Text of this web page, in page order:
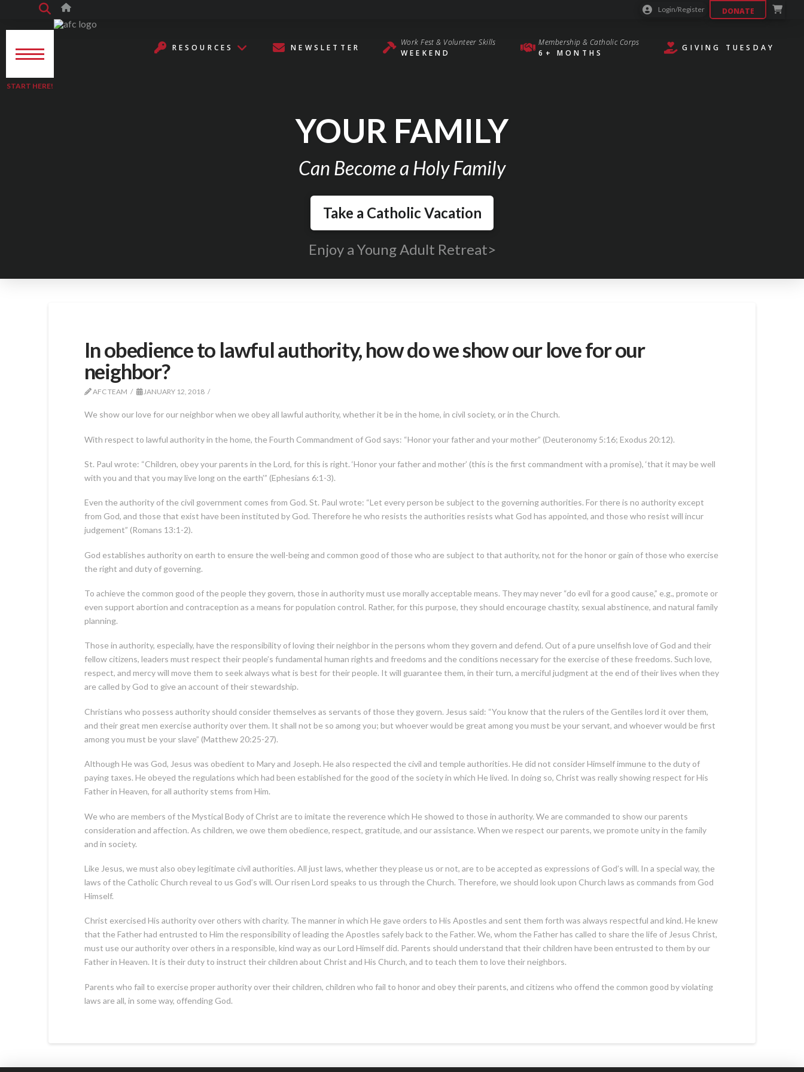
Login/Register DONATE
RESOURCES NEWSLETTER
Work Fest & Volunteer Skills
WEEKEND
Membership & Catholic Corps
6+ MONTHS
GIVING TUESDAY
YOUR FAMILY
Can Become a Holy Family
Take a Catholic Vacation
Enjoy a Young Adult Retreat>
In obedience to lawful authority, how do we show our love for our
neighbor?
AFC TEAM JANUARY 12, 2018
We show our love for our neighbor when we obey all lawful authority, whether it be in the home, in civil society, or in the Church.
With respect to lawful authority in the home, the Fourth Commandment of God says: “Honor your father and your mother” (Deuteronomy 5:16; Exodus 20:12).
St. Paul wrote: “Children, obey your parents in the Lord, for this is right. ‘Honor your father and mother’ (this is the first commandment with a promise), ‘that it may be well
with you and that you may live long on the earth’” (Ephesians 6:1-3).
Even the authority of the civil government comes from God. St. Paul wrote: “Let every person be subject to the governing authorities. For there is no authority except
from God, and those that exist have been instituted by God. Therefore he who resists the authorities resists what God has appointed, and those who resist will incur
judgement” (Romans 13:1-2).
God establishes authority on earth to ensure the well-being and common good of those who are subject to that authority, not for the honor or gain of those who exercise
the right and duty of governing.
To achieve the common good of the people they govern, those in authority must use morally acceptable means. They may never “do evil for a good cause,” e.g., promote or
even support abortion and contraception as a means for population control. Rather, for this purpose, they should encourage chastity, sexual abstinence, and natural family
planning.
Those in authority, especially, have the responsibility of loving their neighbor in the persons whom they govern and defend. Out of a pure unselfish love of God and their
fellow citizens, leaders must respect their people’s fundamental human rights and freedoms and the conditions necessary for the exercise of these freedoms. Such love,
respect, and mercy will move them to seek always what is best for their people. It will guarantee them, in their turn, a merciful judgment at the end of their lives when they
are called by God to give an account of their stewardship.
Christians who possess authority should consider themselves as servants of those they govern. Jesus said: “You know that the rulers of the Gentiles lord it over them,
and their great men exercise authority over them. It shall not be so among you; but whoever would be great among you must be your servant, and whoever would be first
among you must be your slave” (Matthew 20:25-27).
Although He was God, Jesus was obedient to Mary and Joseph. He also respected the civil and temple authorities. He did not consider Himself immune to the duty of
paying taxes. He obeyed the regulations which had been established for the good of the society in which He lived. In doing so, Christ was really showing respect for His
Father in Heaven, for all authority stems from Him.
We who are members of the Mystical Body of Christ are to imitate the reverence which He showed to those in authority. We are commanded to show our parents
consideration and affection. As children, we owe them obedience, respect, gratitude, and our assistance. When we respect our parents, we promote unity in the family
and in society.
Like Jesus, we must also obey legitimate civil authorities. All just laws, whether they please us or not, are to be accepted as expressions of God’s will. In a special way, the
laws of the Catholic Church reveal to us God’s will. Our risen Lord speaks to us through the Church. Therefore, we should look upon Church laws as commands from God
Himself.
Christ exercised His authority over others with charity. The manner in which He gave orders to His Apostles and sent them forth was always respectful and kind. He knew
that the Father had entrusted to Him the responsibility of leading the Apostles safely back to the Father. We, whom the Father has called to share the life of Jesus Christ,
must use our authority over others in a responsible, kind way as our Lord Himself did. Parents should understand that their children have been entrusted to them by our
Father in Heaven. It is their duty to instruct their children about Christ and His Church, and to teach them to love their neighbors.
Parents who fail to exercise proper authority over their children, children who fail to honor and obey their parents, and citizens who offend the common good by violating
laws are all, in some way, offending God.